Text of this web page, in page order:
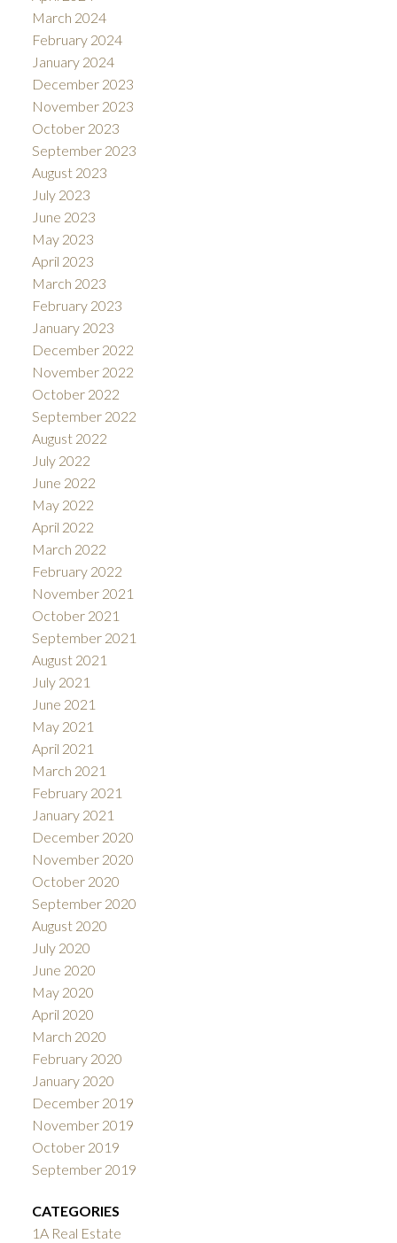
March 2024
February 2024
January 2024
December 2023
November 2023
October 2023
September 2023
August 2023
July 2023
June 2023
May 2023
April 2023
March 2023
February 2023
January 2023
December 2022
November 2022
October 2022
September 2022
August 2022
July 2022
June 2022
May 2022
April 2022
March 2022
February 2022
November 2021
October 2021
September 2021
August 2021
July 2021
June 2021
May 2021
April 2021
March 2021
February 2021
January 2021
December 2020
November 2020
October 2020
September 2020
August 2020
July 2020
June 2020
May 2020
April 2020
March 2020
February 2020
January 2020
December 2019
November 2019
October 2019
September 2019
CATEGORIES
1A Real Estate